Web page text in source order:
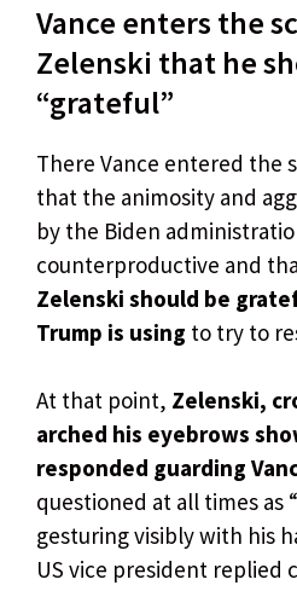
Vance enters the
Zelenski that he
“grateful”
There Vance entered the
that the animosity and
by the Biden
counterproductive and
Zelenski should be
Trump is using to try to
At that point, Zelenski,
arched his eyebrows
responded guarding
questioned at all times as
gesturing visibly with his
US vice president replied